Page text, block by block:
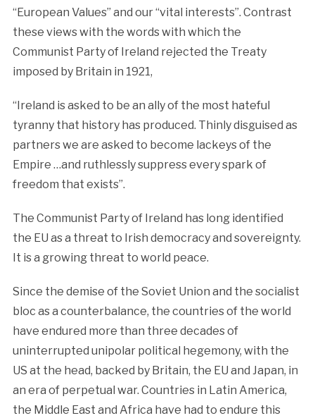
“European Values” and our “vital interests”. Contrast
these views with the words with which the
Communist Party of Ireland rejected the Treaty
imposed by Britain in 1921,
“Ireland is asked to be an ally of the most hateful
tyranny that history has produced. Thinly disguised as
partners we are asked to become lackeys of the
Empire …and ruthlessly suppress every spark of
freedom that exists”.
The Communist Party of Ireland has long identified
the EU as a threat to Irish democracy and sovereignty.
It is a growing threat to world peace.
Since the demise of the Soviet Union and the socialist
bloc as a counterbalance, the countries of the world
have endured more than three decades of
uninterrupted unipolar political hegemony, with the
US at the head, backed by Britain, the EU and Japan, in
an era of perpetual war. Countries in Latin America,
the Middle East and Africa have had to endure this